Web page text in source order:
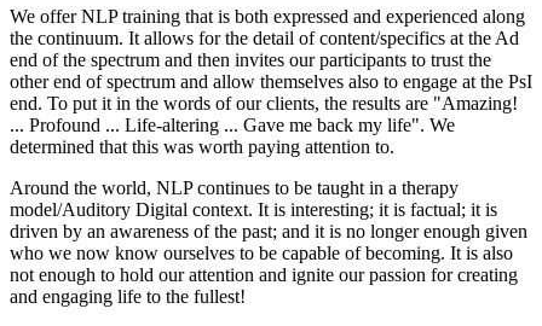
We offer NLP training that is both expressed and experienced along
the continuum. It allows for the detail of content/specifics at the Ad
end of the spectrum and then invites our participants to trust the
other end of spectrum and allow themselves also to engage at the PsI
end. To put it in the words of our clients, the results are "Amazing!
... Profound ... Life-altering ... Gave me back my life". We
determined that this was worth paying attention to.
Around the world, NLP continues to be taught in a therapy
model/Auditory Digital context. It is interesting; it is factual; it is
driven by an awareness of the past; and it is no longer enough given
who we now know ourselves to be capable of becoming. It is also
not enough to hold our attention and ignite our passion for creating
and engaging life to the fullest!